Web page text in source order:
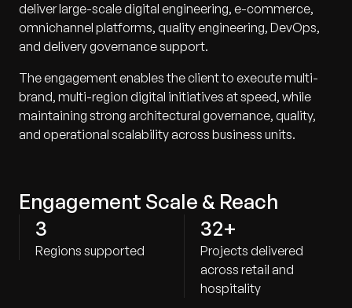
deliver large-scale digital engineering, e-commerce,
omnichannel platforms, quality engineering, DevOps,
and delivery governance support.
The engagement enables the client to execute multi-
brand, multi-region digital initiatives at speed, while
maintaining strong architectural governance, quality,
and operational scalability across business units.
Engagement Scale & Reach
3
Regions supported
32+
Projects delivered
across retail and
hospitality